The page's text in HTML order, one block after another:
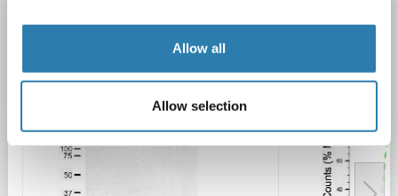
Allow all
Allow selection
Reactivity: Human WB, FACS
Monoclonal
24GB5530 unconjugated